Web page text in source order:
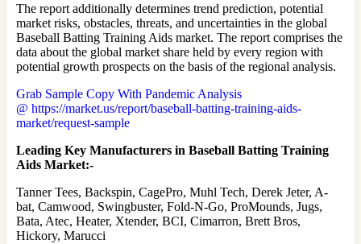
The report additionally determines trend prediction, potential
market risks, obstacles, threats, and uncertainties in the global
Baseball Batting Training Aids market. The report comprises the
data about the global market share held by every region with
potential growth prospects on the basis of the regional analysis.
Grab Sample Copy With Pandemic Analysis
@ https://market.us/report/baseball-batting-training-aids-
market/request-sample
Leading Key Manufacturers in Baseball Batting Training
Aids Market:-
Tanner Tees, Backspin, CagePro, Muhl Tech, Derek Jeter, A-
bat, Camwood, Swingbuster, Fold-N-Go, ProMounds, Jugs,
Bata, Atec, Heater, Xtender, BCI, Cimarron, Brett Bros,
Hickory, Marucci